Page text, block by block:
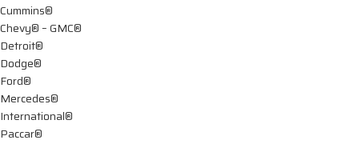
Cummins®
Chevy® – GMC®
Detroit®
Dodge®
Ford®
Mercedes®
International®
Paccar®